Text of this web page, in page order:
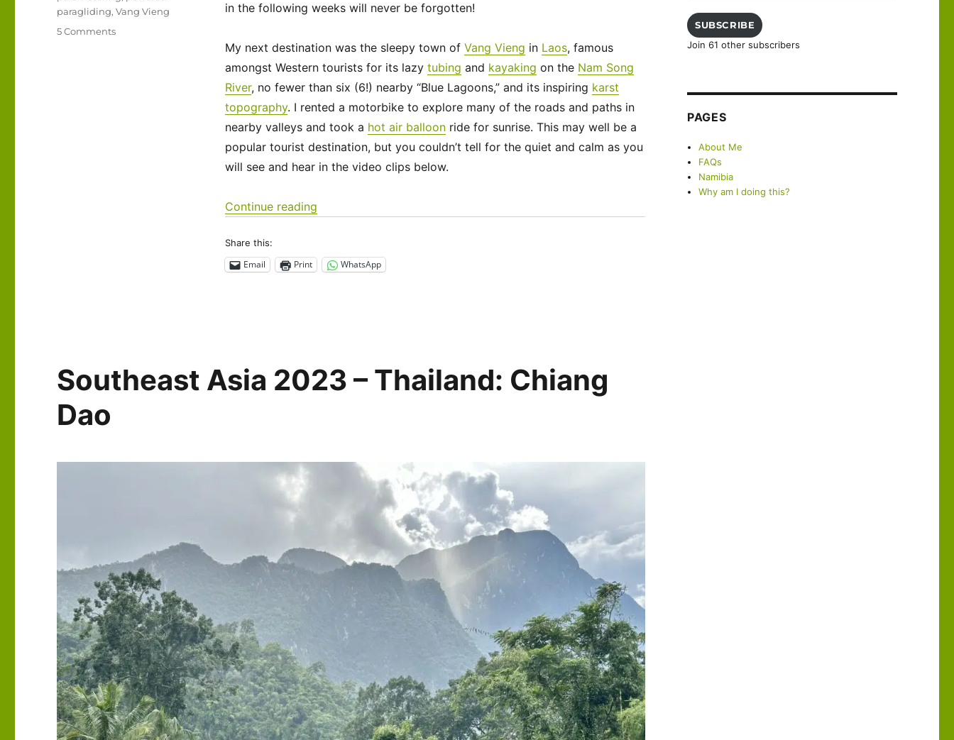
in the following weeks will never be forgotten!
My next destination was the sleepy town of Vang Vieng in Laos, famous
amongst Western tourists for its lazy tubing and kayaking on the Nam Song
River, no fewer than six (6!) nearby “Blue Lagoons,” and its inspiring karst
topography. I rented a motorbike to explore many of the roads and paths in
nearby valleys and took a hot air balloonride for sunrise. This may well be a
popular tourist destination, but you couldn’t tell for the quiet and calm as you
will see and hear in the video clips below.
Continue reading“Southeast Asia 2023 – Laos: Around Vang Vieng”
Share this:
Email Print WhatsApp
paragliding,Vang Vieng
5 Commentson
Southeast Asia 2023 – Thailand: Chiang
Dao
SUBSCRIBE
Join 61 other subscribers
PAGES
About Me
FAQs
Namibia
Why am I doing this?